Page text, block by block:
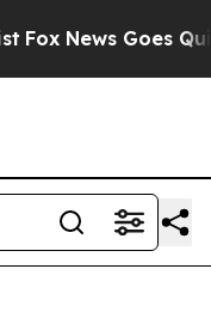
Fox News Goes